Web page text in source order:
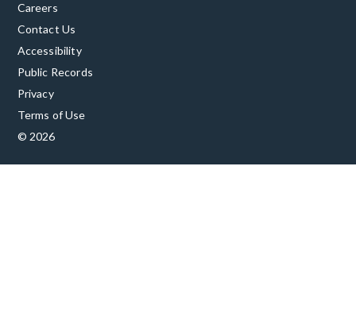
Careers
Contact Us
Accessibility
Public Records
Privacy
Terms of Use
© 2026